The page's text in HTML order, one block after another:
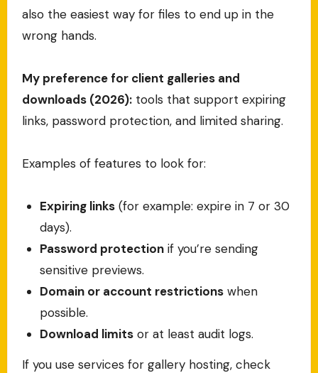
also the easiest way for files to end up in the
wrong hands.
My preference for client galleries and
downloads (2026):tools that support expiring
links, password protection, and limited sharing.
Examples of features to look for:
Expiring links (for example: expire in 7 or 30
days).
Password protection if you’re sending
sensitive previews.
Domain or account restrictions when
possible.
Download limits or at least audit logs.
If you use services for gallery hosting, check